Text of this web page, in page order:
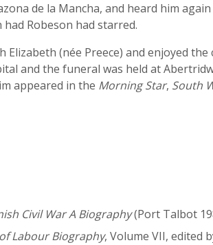
de la Mancha, and heard him
had Robeson had starred.
Elizabeth (née Preece) and enjoyed
and the funeral was held at
appeared in the Morning Star, South
Civil War A Biography(Port Talbot
Labour Biography, Volume VII, edited